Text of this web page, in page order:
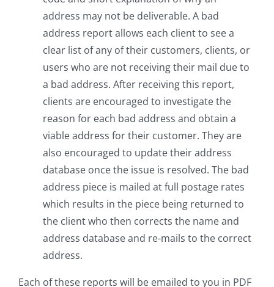
address may not be deliverable. A bad
address report allows each client to see a
clear list of any of their customers, clients, or
users who are not receiving their mail due to
a bad address. After receiving this report,
clients are encouraged to investigate the
reason for each bad address and obtain a
viable address for their customer. They are
also encouraged to update their address
database once the issue is resolved. The bad
address piece is mailed at full postage rates
which results in the piece being returned to
the client who then corrects the name and
address database and re-mails to the correct
address.
Each of these reports will be emailed to you in PDF